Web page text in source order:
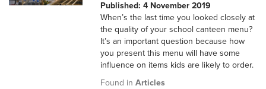
Published: 4 November 2019
When’s the last time you looked closely at
the quality of your school canteen menu?
It’s an important question because how
you present this menu will have some
influence on items kids are likely to order.
Found inArticles